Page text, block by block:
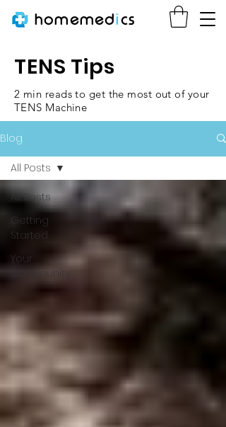
homemedics
TENS Tips
2 min reads to get the most out of your
TENS Machine
Blog
All Posts
Getting
Started
Your
Community
All Posts